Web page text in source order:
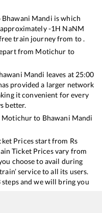
Bhawani Mandi iswhich
-1H NaNM
train journey from to .
from Motichur to
Mandi leaves at 25:00
provided a larger network
it convenient for every
better.
Motichurto Bhawani Mandi
Prices start from Rs
Ticket Prices vary from
choose to avail during
service to all its users.
and we will bring you